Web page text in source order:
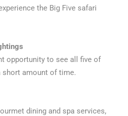
the Big Five safari
opportunity to see all five of
short amount of time.
dining and spa services,